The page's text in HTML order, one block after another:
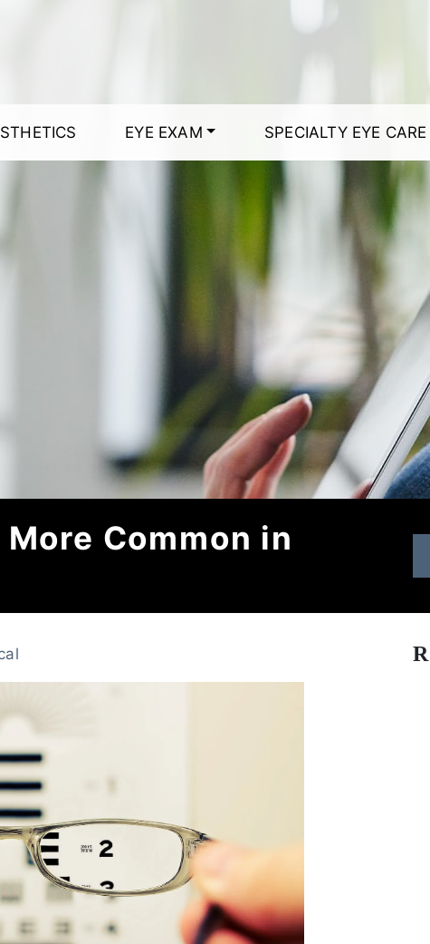
EYE EXAM SPECIALTY EYE CARE
Common in